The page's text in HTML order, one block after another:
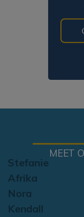
MEET
Stefanie
Afrika
Nora
Kendall